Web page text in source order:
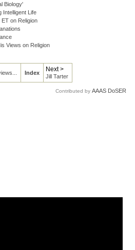
Biology'
Intelligent Life
on Religion
Views on Religion
Index Next >
Jill Tarter
Contributed by AAAS DoSER